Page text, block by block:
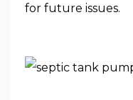
for future issues.